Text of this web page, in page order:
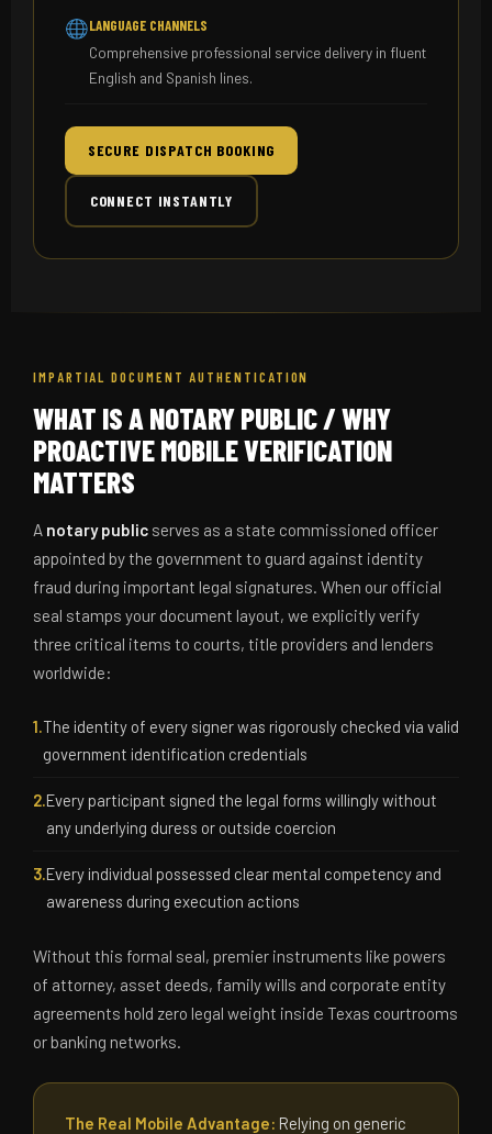
LANGUAGE CHANNELS
Comprehensive professional service delivery in fluent
English and Spanish lines.
SECURE DISPATCH BOOKING
CONNECT INSTANTLY
IMPARTIAL DOCUMENT AUTHENTICATION
WHAT IS A NOTARY PUBLIC / WHY
PROACTIVE MOBILE VERIFICATION
MATTERS
A notary public serves as a state commissioned officer
appointed by the government to guard against identity
fraud during important legal signatures. When our official
seal stamps your document layout, we explicitly verify
three critical items to courts, title providers and lenders
worldwide:
1. The identity of every signer was rigorously checked via valid
government identification credentials
2. Every participant signed the legal forms willingly without
any underlying duress or outside coercion
3. Every individual possessed clear mental competency and
awareness during execution actions
Without this formal seal, premier instruments like powers
of attorney, asset deeds, family wills and corporate entity
agreements hold zero legal weight inside Texas courtrooms
or banking networks.
The Real Mobile Advantage: Relying on generic